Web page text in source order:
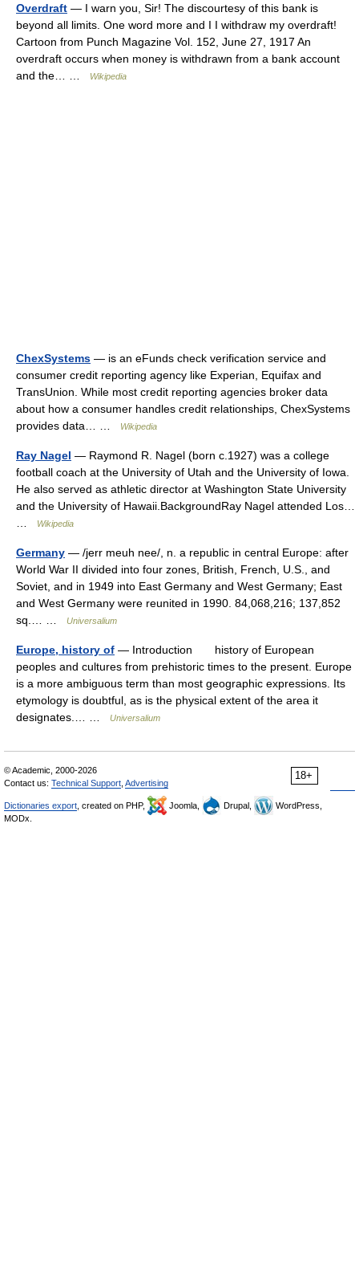
Overdraft — I warn you, Sir! The discourtesy of this bank is
beyond all limits. One word more and I I withdraw my overdraft!
Cartoon from Punch Magazine Vol. 152, June 27, 1917 An
overdraft occurs when money is withdrawn from a bank account
and the… …
Wikipedia
ChexSystems — is an eFunds check verification service and
consumer credit reporting agency like Experian, Equifax and
TransUnion. While most credit reporting agencies broker data
about how a consumer handles credit relationships, ChexSystems
provides data… …
Wikipedia
Ray Nagel — Raymond R. Nagel (born c.1927) was a college
football coach at the University of Utah and the University of Iowa.
He also served as athletic director at Washington State University
and the University of Hawaii.BackgroundRay Nagel attended Los…
Wikipedia
Germany — /jerr meuh nee/, n. a republic in central Europe: after
World War II divided into four zones, British, French, U.S., and
Soviet, and in 1949 into East Germany and West Germany; East
and West Germany were reunited in 1990. 84,068,216; 137,852
sq.… …
Universalium
Europe, history of — Introduction history of European
peoples and cultures from prehistoric times to the present. Europe
is a more ambiguous term than most geographic expressions. Its
etymology is doubtful, as is the physical extent of the area it
designates.… …
Universalium
18+
© Academic, 2000-2026
Contact us: Technical Support Advertising
Dictionaries export , created on PHP, Joomla, Drupal,
WordPress,
MODx.